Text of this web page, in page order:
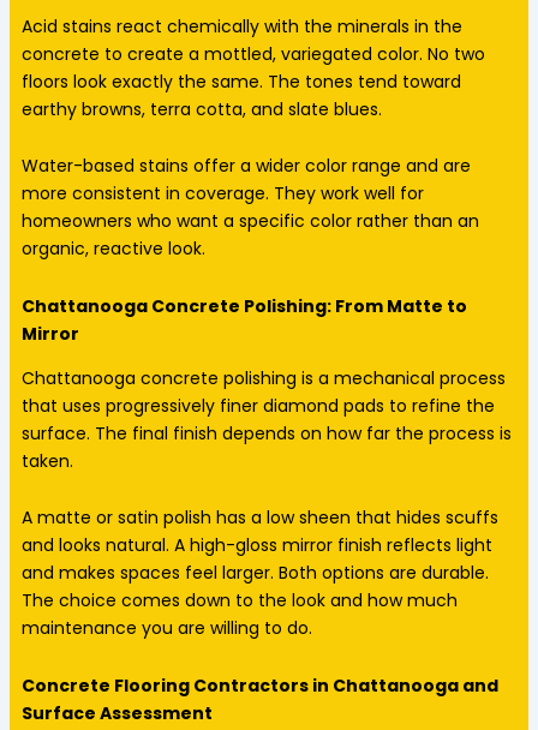
Acid stains react chemically with the minerals in the
concrete to create a mottled, variegated color. No two
floors look exactly the same. The tones tend toward
earthy browns, terra cotta, and slate blues.
Water-based stains offer a wider color range and are
more consistent in coverage. They work well for
homeowners who want a specific color rather than an
organic, reactive look.
Chattanooga Concrete Polishing: From Matte to
Mirror
Chattanooga concrete polishing is a mechanical process
that uses progressively finer diamond pads to refine the
surface. The final finish depends on how far the process is
taken.
A matte or satin polish has a low sheen that hides scuffs
and looks natural. A high-gloss mirror finish reflects light
and makes spaces feel larger. Both options are durable.
The choice comes down to the look and how much
maintenance you are willing to do.
Concrete Flooring Contractors in Chattanooga and
Surface Assessment